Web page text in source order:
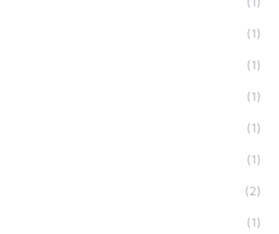
(1)
(1)
(1)
(1)
(1)
(2)
(1)